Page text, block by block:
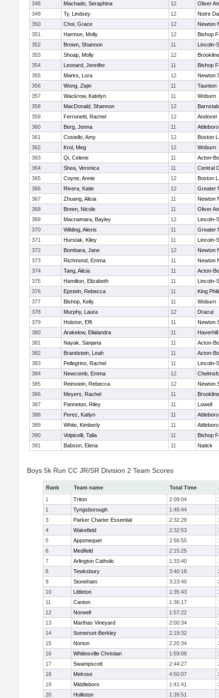
348
Machado, Seraphina 12
Oliver
349
Ty, Lindsey 12
Notre
350
Choi, Grace 12
Newton
351
Harmon, Molly 12
Bishop
352
Brown, Shannon 11
Lincoln-
353
Shoap, Molly 12
Brookline
354
Leonard, Jennifer 11
Bishop
355
Marks, Lora 12
Newton
356
Wong, Ziqin 11
Taunton
357
Wackrow, Katelyn 11
Woburn
358
MacDonald, Shannon 12
359
Ferronetti, Rachel 12
Andover
360
Berg, Jenna 11
Attleboro
361
Costello, Amy 12
Boston
362
Krol, Meg 12
Woburn
363
Qi, Celene 11
Acton-
364
Shea, Veronica 11
Central
365
Coyne, Annie 12
Boston
366
Rivera, Katie 12
Greater
367
Zhuang, Alicia 11
Newton
368
Breen, Nicole 11
Oliver
369
Macnamara, Bayley 12
Lincoln-
370
Wilding, Alexis 11
Greater
371
Hurstak, Kiley 11
Lincoln-
372
Bombara, Jane 12
Newton
373
Richmond, Emma 11
Newton
374
Tang, Alicia 11
Acton-
375
Hamilton, Elizabeth 11
Lincoln-
376
Epstein, Rebecca 11
King
377
Bishop, Kelly 11
Woburn
378
Murphy, Laura 12
Dracut
379
Holston, Effi 11
Newton
380
Arakelow, Ellalandra 11
Haverhill
381
Nayak, Sanjana 11
Acton-
382
Brandstein, Leah 11
Acton-
383
Pellegrino, Rachel 11
Lincoln-
384
Newcomb, Emma 12
385
Reinstein, Rebecca 12
Newton
386
Meyers, Rachel 11
Brookline
387
Panneton, Riley 11
Lowell
388
Perez, Katlyn 11
Attleboro
389
White, Kimberly 11
Attleboro
390
Volpicelli, Talia 11
Bishop
391
Babson, Elena 11 Natick
Boys 5k Run CC JR/SR Division 2 Team Scores
Rank Team name Total Time
1
Triton 2:09:04
1
Tyngsborough 1:49:44
3
Parker Charter Essential 2:32:29
4
Wakefield 2:32:53
5
Apponequet 2:56:55
6
Medfield 2:15:25
7
Arlington Catholic 1:33:40
8
Tewksbury 3:40:18
9
Stoneham 3:23:40
10
Littleton 1:35:43
11
Canton 1:36:17
12
Norwell 1:57:22
13
Marthas Vineyard 2:00:34
14
Somerset-Berkley 2:19:32
15
Norton 2:20:34
16
Whitinsville Christian 1:59:09
17
Swampscott 2:44:27
18
Melrose 4:50:07
19
Middleboro 1:41:41
20
Holliston 1:39:51